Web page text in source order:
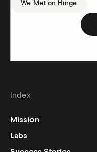
We Met on Hinge
Index
Mission
Labs